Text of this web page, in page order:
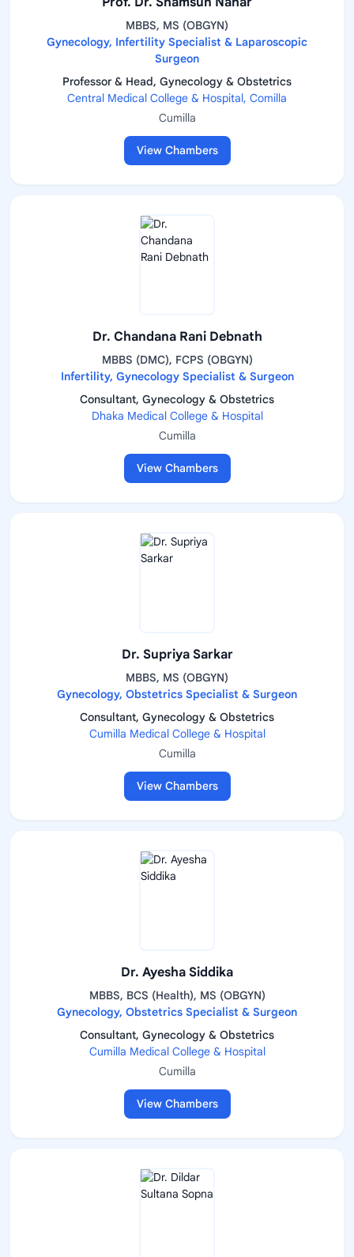
MBBS, MS (OBGYN)
Gynecology, Infertility Specialist & Laparoscopic
Surgeon
Professor & Head, Gynecology & Obstetrics
Central Medical College & Hospital, Comilla
Cumilla
View Chambers
Dr. Chandana Rani Debnath
MBBS (DMC), FCPS (OBGYN)
Infertility, Gynecology Specialist & Surgeon
Consultant, Gynecology & Obstetrics
Dhaka Medical College & Hospital
Cumilla
View Chambers
Dr. Supriya Sarkar
MBBS, MS (OBGYN)
Gynecology, Obstetrics Specialist & Surgeon
Consultant, Gynecology & Obstetrics
Cumilla Medical College & Hospital
Cumilla
View Chambers
Dr. Ayesha Siddika
MBBS, BCS (Health), MS (OBGYN)
Gynecology, Obstetrics Specialist & Surgeon
Consultant, Gynecology & Obstetrics
Cumilla Medical College & Hospital
Cumilla
View Chambers